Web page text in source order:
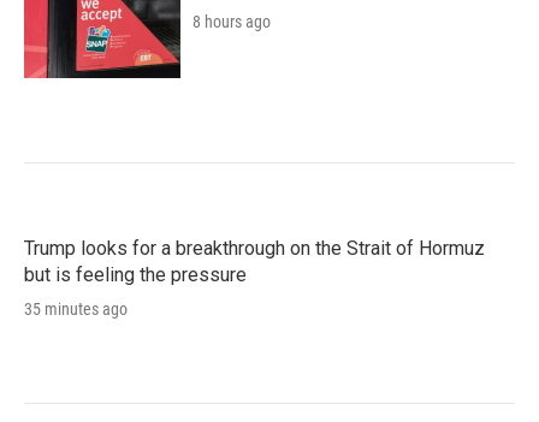
8 hours ago
Trump looks for a breakthrough on the Strait of Hormuz
but is feeling the pressure
35 minutes ago